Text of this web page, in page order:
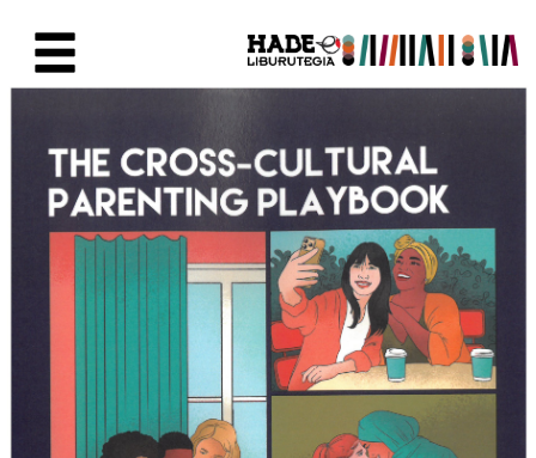
Fiche de Nouveaux Livres -